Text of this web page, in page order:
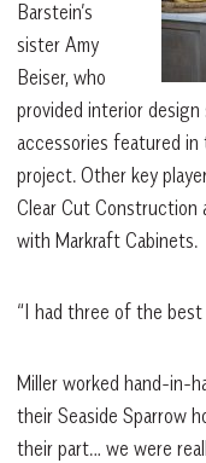
Barstein’s
sister Amy
Beiser, who
provided interior
accessories featured
project. Other key
Clear Cut Construction
with Markraft Cabinets.
“I had three of the best
Miller worked hand-in-
their Seaside Sparrow
their part… we were